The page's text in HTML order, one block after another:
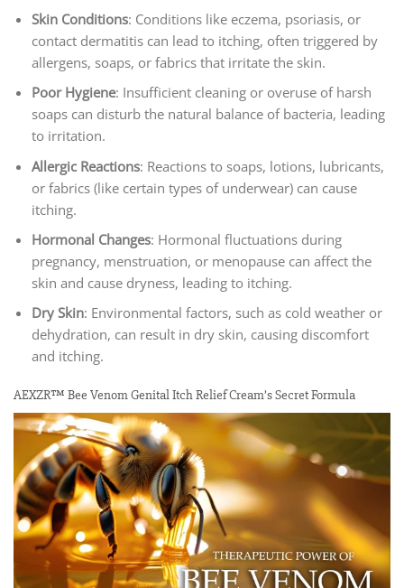
Skin Conditions: Conditions like eczema, psoriasis, or
contact dermatitis can lead to itching, often triggered by
allergens, soaps, or fabrics that irritate the skin.
Poor Hygiene: Insufficient cleaning or overuse of harsh
soaps can disturb the natural balance of bacteria, leading
to irritation.
Allergic Reactions: Reactions to soaps, lotions, lubricants,
or fabrics (like certain types of underwear) can cause
itching.
Hormonal Changes: Hormonal fluctuations during
pregnancy, menstruation, or menopause can affect the
skin and cause dryness, leading to itching.
Dry Skin: Environmental factors, such as cold weather or
dehydration, can result in dry skin, causing discomfort
and itching.
AEXZR™ Bee Venom Genital Itch Relief Cream’s Secret Formula